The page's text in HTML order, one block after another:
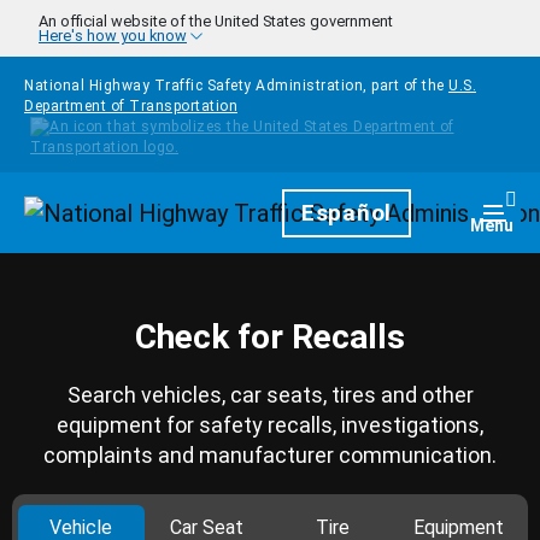
Skip to main content
An official website of the United States government
Here's how you know
National Highway Traffic Safety Administration, part of the U.S.
Department of Transportation
HomepageEspañol Menu
Check for Recalls
Search vehicles, car seats, tires and other
equipment for safety recalls, investigations,
complaints and manufacturer communication.
Vehicle Car Seat Tire Equipment